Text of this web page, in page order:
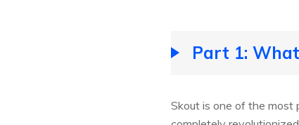
Part 1:
Skout is one of the most